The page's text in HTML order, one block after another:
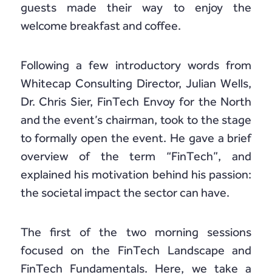
guests made their way to enjoy the
welcome breakfast and coffee.
Following a few introductory words from
Whitecap Consulting Director, Julian Wells,
Dr. Chris Sier, FinTech Envoy for the North
and the event’s chairman, took to the stage
to formally open the event. He gave a brief
overview of the term “FinTech”, and
explained his motivation behind his passion:
the societal impact the sector can have.
The first of the two morning sessions
focused on the FinTech Landscape and
FinTech Fundamentals. Here, we take a